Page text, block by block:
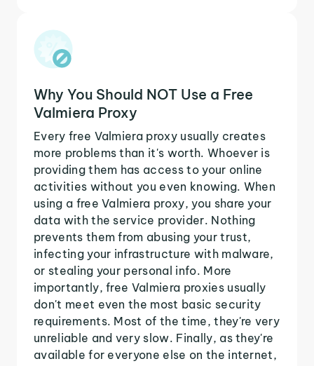
Why You Should NOT Use a Free
Valmiera Proxy
Every free Valmiera proxy usually creates
more problems than it's worth. Whoever is
providing them has access to your online
activities without you even knowing. When
using a free Valmiera proxy, you share your
data with the service provider. Nothing
prevents them from abusing your trust,
infecting your infrastructure with malware,
or stealing your personal info. More
importantly, free Valmiera proxies usually
don't meet even the most basic security
requirements. Most of the time, they're very
unreliable and very slow. Finally, as they're
available for everyone else on the internet,